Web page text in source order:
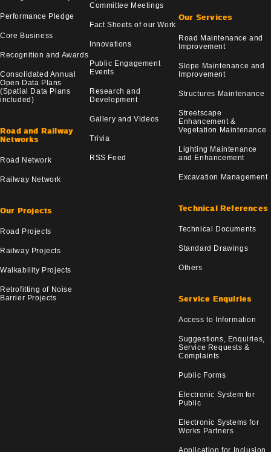
Performance Pledge
Core Business
Recognition and Awards
Consolidated Annual
Open Data Plans
(Spatial Data Plans
included)
Road and Railway
Networks
Road Network
Railway Network
Our Projects
Road Projects
Railway Projects
Walkability Projects
Retrofitting of Noise
Barrier Projects
Committee Meetings
Fact Sheets of our Work
Innovations
Public Engagement
Events
Research and
Development
Gallery and Videos
Trivia
RSS Feed
Our Services
Road Maintenance and
Improvement
Slope Maintenance and
Improvement
Structures Maintenance
Streetscape
Enhancement &
Vegetation Maintenance
Lighting Maintenance
and Enhancement
Excavation Management
Technical References
Technical Documents
Standard Drawings
Others
Service Enquiries
Access to Information
Suggestions, Enquiries,
Service Requests &
Complaints
Public Forms
Electronic System for
Public
Electronic Systems for
Works Partners
Application for Inclusion